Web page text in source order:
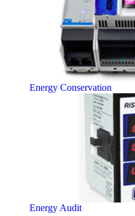
Energy Conservation
Energy Audit